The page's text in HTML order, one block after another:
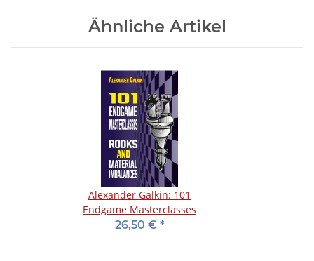
Ähnliche Artikel
Alexander Galkin: 101
Endgame Masterclasses
26,50 € *